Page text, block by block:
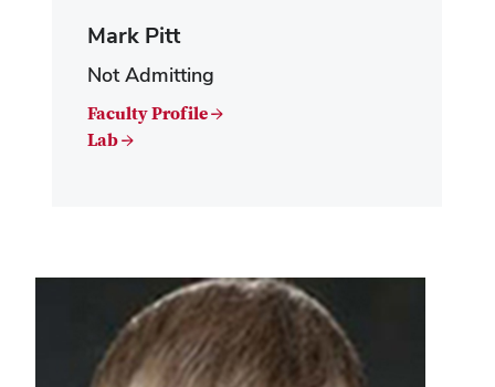
Mark Pitt
Not Admitting
Faculty Profile →
Lab →